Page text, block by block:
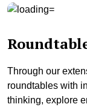
Through our
roundtables with
thinking, explore